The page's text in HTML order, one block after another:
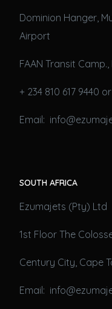
Dominion Hanger,
Airport
FAAN Transit
+ 234 810 617 9440
Email:
SOUTH AFRICA
Ezumajets (Pty) Ltd
1st Floor The
Century City, Cape
Email: